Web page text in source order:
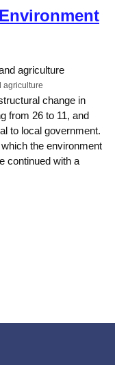
agriculture
change in
from 26 to 11, and
to local government.
the environment
continued with a